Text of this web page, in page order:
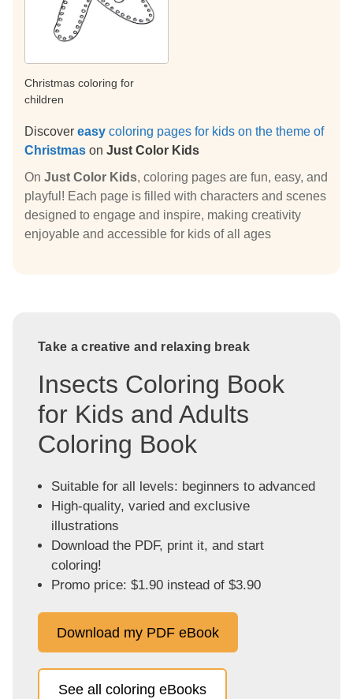
Christmas coloring for
children
Discover easy coloring pages for kids on the theme of
Christmas on Just Color Kids
On Just Color Kids, coloring pages are fun, easy, and
playful! Each page is filled with characters and scenes
designed to engage and inspire, making creativity
enjoyable and accessible for kids of all ages
Take a creative and relaxing break
Insects Coloring Book
for Kids and Adults
Coloring Book
Suitable for all levels: beginners to advanced
High-quality, varied and exclusive
illustrations
Download the PDF, print it, and start
coloring!
Promo price: $1.90 instead of $3.90
Download my PDF eBook
See all coloring eBooks